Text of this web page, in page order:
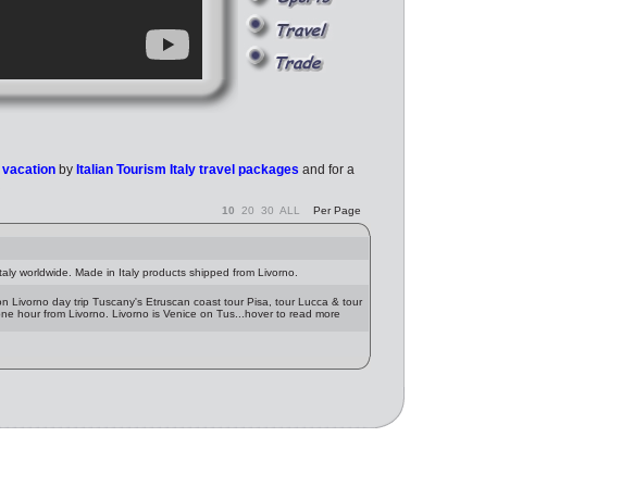
vacation by Italian Tourism Italy travel packages and for a
10 20 30 ALL Per Page
worldwide. Made in Italy products shipped from Livorno.
Livorno day trip Tuscany's Etruscan coast tour Pisa, tour Lucca & tour
hour from Livorno. Livorno is Venice on Tus...hover to read more